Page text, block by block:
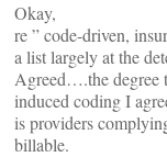
Okay,
re ” code-driven,
a list largely at the
Agreed….the degree
induced coding I
is providers
billable.